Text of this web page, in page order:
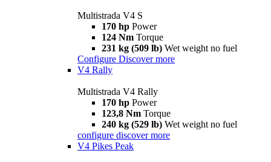
Multistrada V4 S
170 hp Power
124 Nm Torque
231 kg (509 lb) Wet weight no fuel
Configure Discover more
V4 Rally
Multistrada V4 Rally
170 hp Power
123,8 Nm Torque
240 kg (529 lb) Wet weight no fuel
configure discover more
V4 Pikes Peak